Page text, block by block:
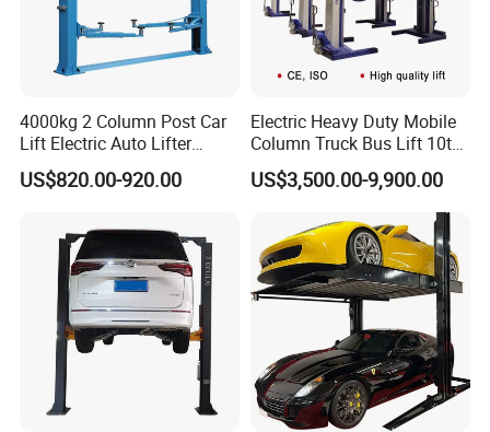
Lifting Capacity 500kg
Lifting Height 1200mm
Min. Height 200mm
Platform Length 2160mm
560mm
Air Pressure 0.6-0.8Мра
Lifting Time 50s
1.1KW-220V
18Mpa
4000kg 2 Column Post Car
Lift Electric Auto Lifter
Elevadores with CE
US$820.00-920.00
Electric Heavy Duty Mobile
Column Truck Bus Lift 10t
20t 30tons
US$3,500.00-9,900.00